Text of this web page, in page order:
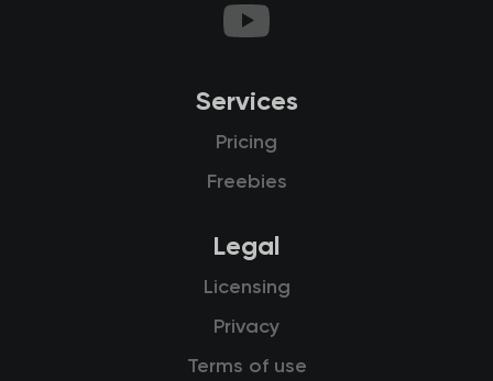
Services
Pricing
Freebies
Legal
Licensing
Privacy
Terms of use